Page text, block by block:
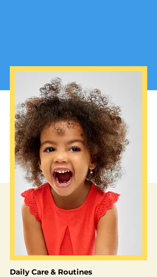
Daily Care & Routines